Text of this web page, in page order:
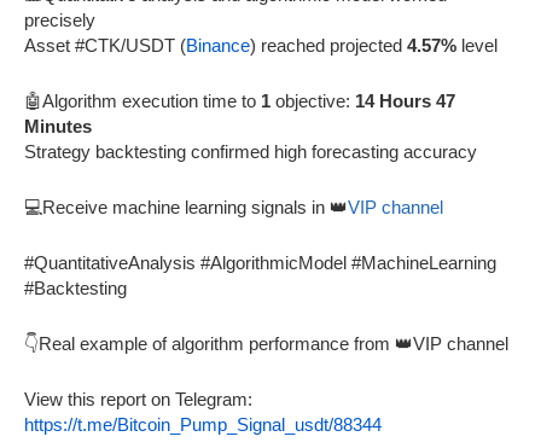
precisely
Asset #CTK/USDT (Binance) reached projected 4.57% level
🤖Algorithm execution time to 1 objective: 14 Hours 47
Minutes
Strategy backtesting confirmed high forecasting accuracy
💻Receive machine learning signals in 👑VIP channel
#QuantitativeAnalysis #AlgorithmicModel #MachineLearning
#Backtesting
👇Real example of algorithm performance from 👑VIP channel
View this report on Telegram:
https://t.me/Bitcoin_Pump_Signal_usdt/88344